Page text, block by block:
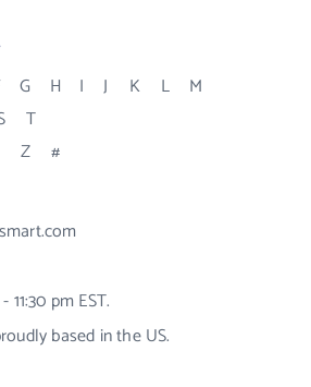
G H I J K L
M
T
Z #
pm EST.
based in the US.